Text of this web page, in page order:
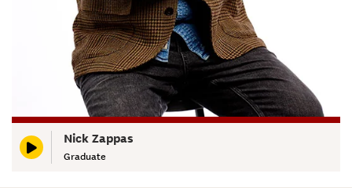
Nick Zappas
Graduate